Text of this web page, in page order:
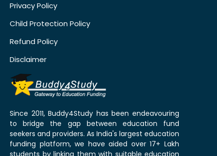
Privacy Policy
Child Protection Policy
Refund Policy
Disclaimer
Since 2011, Buddy4Study has been endeavouring
to bridge the gap between education fund
seekers and providers. As India's largest education
funding platform, we have aided over 17+ Lakh
students by linking them with suitable education